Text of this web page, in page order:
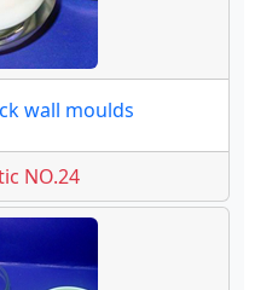
wall moulds
NO.24